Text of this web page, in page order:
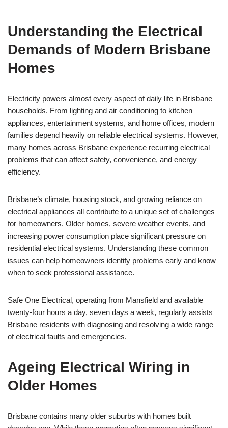
Understanding the Electrical
Demands of Modern Brisbane
Homes
Electricity powers almost every aspect of daily life in Brisbane
households. From lighting and air conditioning to kitchen
appliances, entertainment systems, and home offices, modern
families depend heavily on reliable electrical systems. However,
many homes across Brisbane experience recurring electrical
problems that can affect safety, convenience, and energy
efficiency.
Brisbane’s climate, housing stock, and growing reliance on
electrical appliances all contribute to a unique set of challenges
for homeowners. Older homes, severe weather events, and
increasing power consumption place significant pressure on
residential electrical systems. Understanding these common
issues can help homeowners identify problems early and know
when to seek professional assistance.
Safe One Electrical, operating from Mansfield and available
twenty-four hours a day, seven days a week, regularly assists
Brisbane residents with diagnosing and resolving a wide range
of electrical faults and emergencies.
Ageing Electrical Wiring in
Older Homes
Brisbane contains many older suburbs with homes built